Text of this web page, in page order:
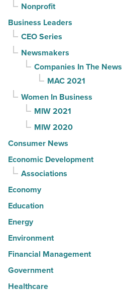
Nonprofit
Business Leaders
CEO Series
Newsmakers
Companies In The News
MAC 2021
Women In Business
MIW 2021
MIW 2020
Consumer News
Economic Development
Associations
Economy
Education
Energy
Environment
Financial Management
Government
Healthcare